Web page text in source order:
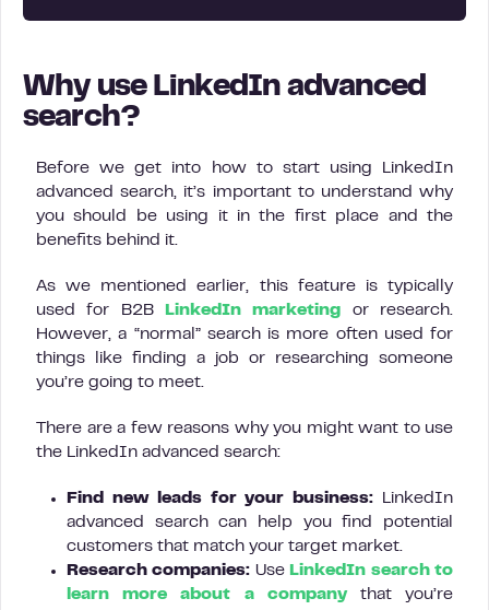
Why use LinkedIn advanced
search?
Before we get into how to start using LinkedIn
advanced search, it’s important to understand why
you should be using it in the first place and the
benefits behind it.
As we mentioned earlier, this feature is typically
used for B2B
LinkedIn marketing or research.
However, a “normal” search is more often used for
things like finding a job or researching someone
you’re going to meet.
There are a few reasons why you might want to use
the LinkedIn advanced search:
Find new leads for your business: LinkedIn
advanced search can help you find potential
customers that match your target market.
Research companies: Use LinkedIn search to
learn more about a companythat you’re